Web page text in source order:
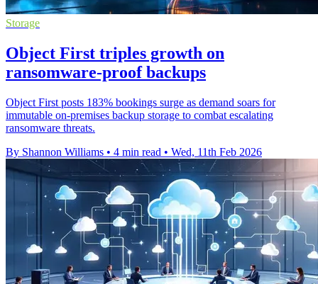
Storage
Object First triples growth on
ransomware-proof backups
Object First posts 183% bookings surge as demand soars for
immutable on-premises backup storage to combat escalating
ransomware threats.
By Shannon Williams • 4 min read • Wed, 11th Feb 2026